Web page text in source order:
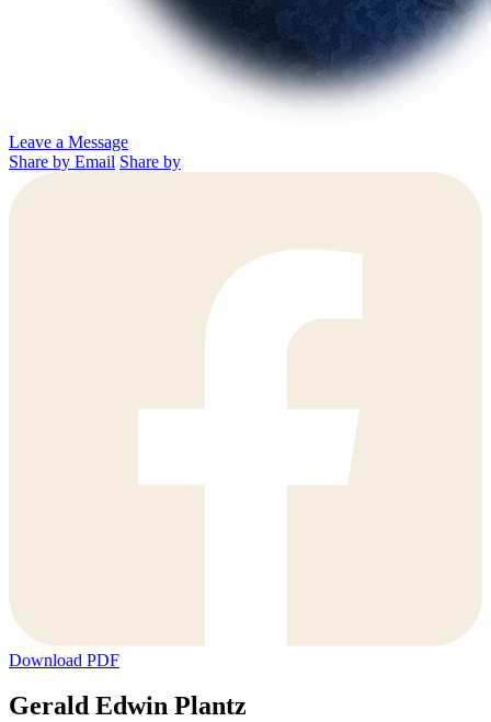
Leave a Message
Share by Email Share by
Download PDF
Gerald Edwin Plantz